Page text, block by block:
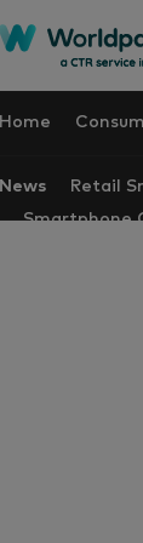
Home
News Retail
Smartphone